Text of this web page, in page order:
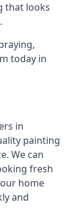
that looks
today in
in
painting
We can
fresh
home
and